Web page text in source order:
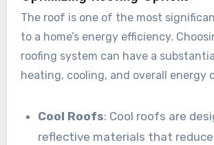
The roof is one of the most
to a home’s energy efficiency.
roofing system can have a
heating, cooling, and overall energy
Cool Roofs: Cool roofs are
reflective materials that